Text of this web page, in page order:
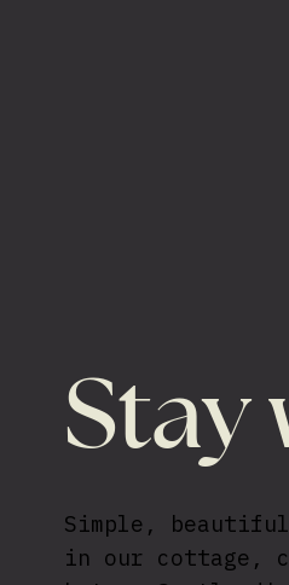
Stay
Simple,
in our cottage,